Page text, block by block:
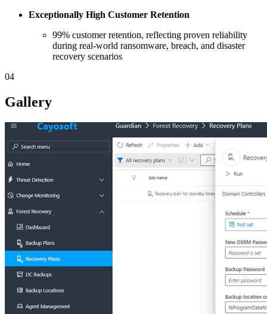
Exceptionally High Customer Retention
99% customer retention, reflecting proven reliability
during real‑world ransomware, breach, and disaster
recovery scenarios
04
Gallery